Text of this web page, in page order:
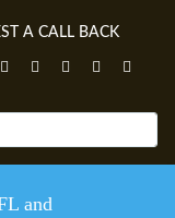
A CALL BACK
and